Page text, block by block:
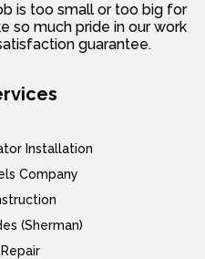
is too small or too big for
so much pride in our work
guarantee.
Installation
Company
(Sherman)